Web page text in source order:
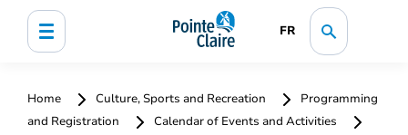
FR
Home Culture, Sports and Recreation
Programming
and Registration
Calendar of Events and Activities